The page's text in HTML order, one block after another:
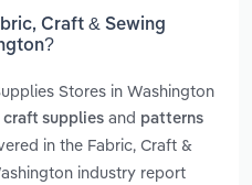
Craft & Sewing
Stores in Washington
craft supplies and patterns
in the Fabric, Craft &
industry report